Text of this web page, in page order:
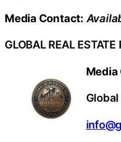
Media Contact:
GLOBAL REAL ESTATE